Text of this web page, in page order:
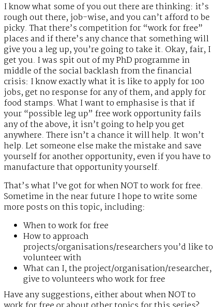
I know what some of you out there are thinking: it’s
rough out there, job-wise, and you can’t afford to be
picky. That there’s competition for “work for free”
places and if there’s any chance that something will
give you a leg up, you’re going to take it. Okay, fair, I
get you. I was spit out of my PhD programme in
middle of the social backlash from the financial
crisis: I know exactly what it is like to apply for 100
jobs, get no response for any of them, and apply for
food stamps. What I want to emphasise is that if
your “possible leg up” free work opportunity fails
any of the above, it isn’t going to help you get
anywhere. There isn’t a chance it will help. It won’t
help. Let someone else make the mistake and save
yourself for another opportunity, even if you have to
manufacture that opportunity yourself.
That’s what I’ve got for when NOT to work for free.
Sometime in the near future I hope to write some
more posts on this topic, including:
When to work for free
How to approach
projects/organisations/researchers you’d like to
volunteer with
What can I, the project/organisation/researcher,
give to volunteers who work for free
Have any suggestions, either about when NOT to